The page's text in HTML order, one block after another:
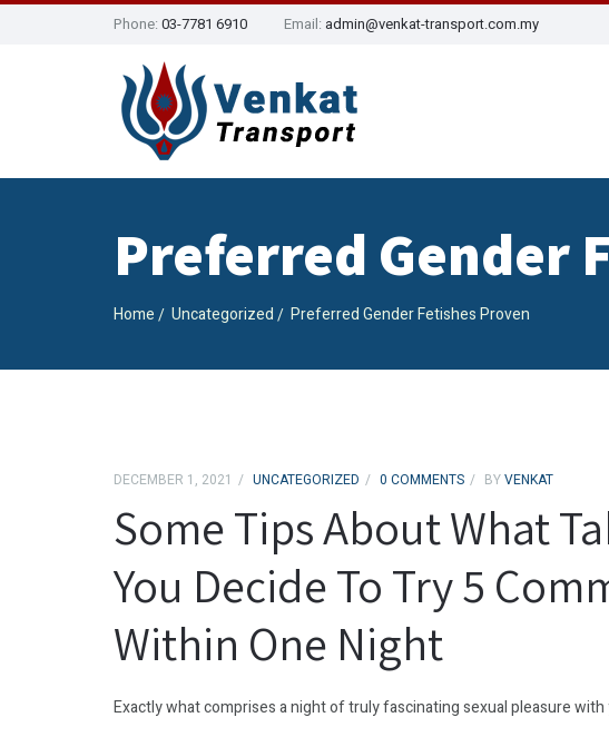
Phone: 03-7781 6910 Email: admin@venkat-transport.com.my
Preferred Gender
Home Uncategorized Preferred Gender Fetishes Proven
DECEMBER 1, 2021 UNCATEGORIZED 0 COMMENTS BYVENKAT
Some Tips About What
You Decide To Try 5
Within One Night
Exactly what comprises a night of truly fascinating sexual pleasure with